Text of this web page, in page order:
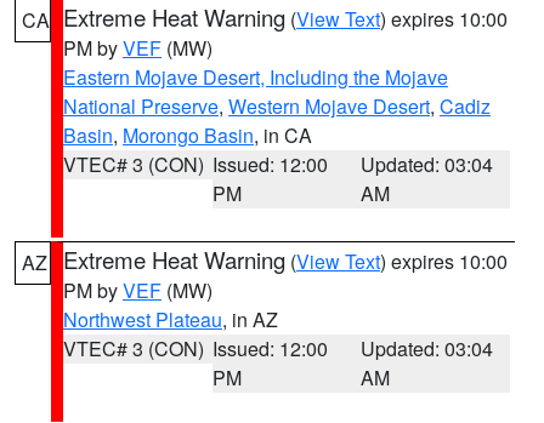
CA Extreme Heat Warning (View Text) expires 10:00
PM byVEF (MW)
Eastern Mojave Desert, Including the Mojave
National Preserve, Western Mojave Desert, Cadiz
Basin, Morongo Basin, in CA
VTEC# 3 (CON) Issued: 12:00
PM
Updated: 03:04
AM
AZ Extreme Heat Warning (View Text) expires 10:00
PM byVEF (MW)
Northwest Plateau, in AZ
VTEC# 3 (CON) Issued: 12:00
PM
Updated: 03:04
AM